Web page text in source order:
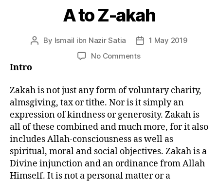
A to Z-akah
Post
By Ismail ibn Nazir Satia
Post1 May 2019
No Commentson
Z-
akah
Intro
Zakah is not just any form of voluntary charity,
almsgiving, tax or tithe. Nor is it simply an
expression of kindness or generosity. Zakah is
all of these combined and much more, for it also
includes Allah-consciousness as well as
spiritual, moral and social objectives. Zakah is a
Divine injunction and an ordinance from Allah
Himself. It is not a personal matter or a